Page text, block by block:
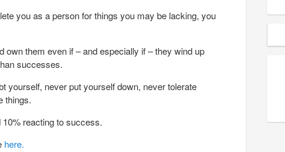
you as a person for things you may be lacking, you
own them even if – and especially if – they wind up
successes.
yourself, never put yourself down, never tolerate
things.
reacting to success.
here.